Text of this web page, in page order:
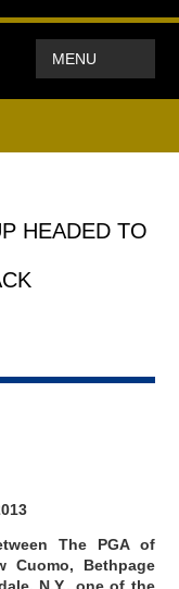
MENU
HEADED TO
The PGA of
Cuomo, Bethpage